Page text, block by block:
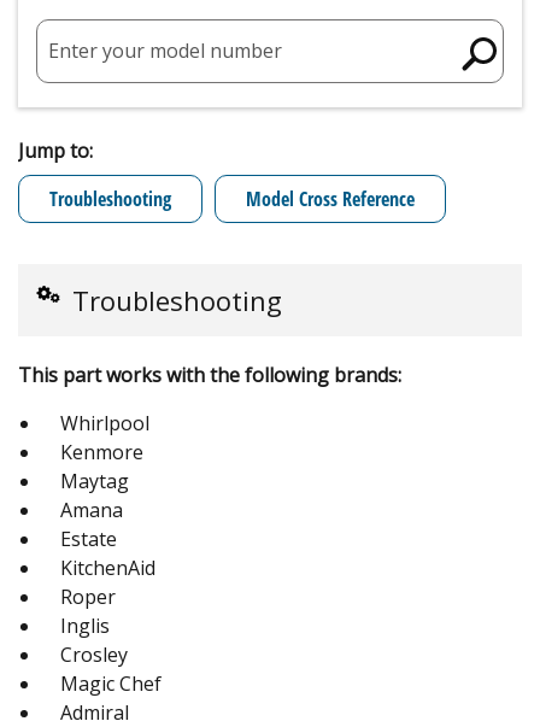
Enter your model number
Jump to:
Troubleshooting
Model Cross Reference
Troubleshooting
This part works with the following brands:
Whirlpool
Kenmore
Maytag
Amana
Estate
KitchenAid
Roper
Inglis
Crosley
Magic Chef
Admiral